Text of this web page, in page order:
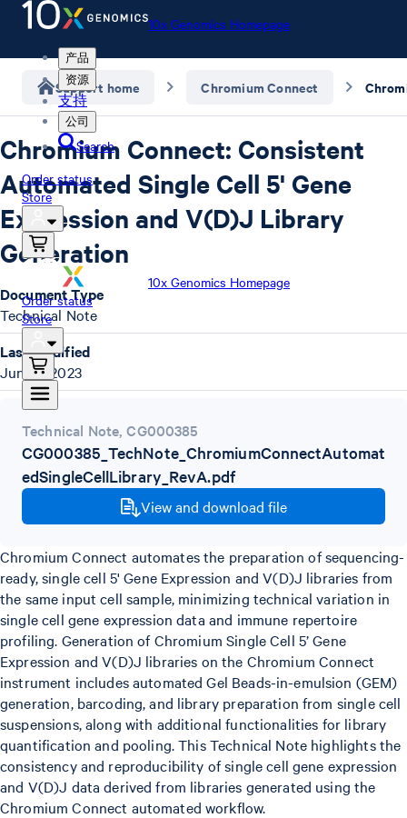
10x Genomics Homepage
产品
资源
支持
公司
Search
Order status
Store
10x Genomics Homepage
Order status
Store
Support home Chromium Connect
Chromium Connect: Consistent
Automated Single Cell 5' Gene
Expression and V(D)J Library
Generation
Technical Note,CG000385
CG000385_TechNote_ChromiumConnectAutomat
edSingleCellLibrary_RevA.pdf
View and download file
Chromium Connect automates the preparation of sequencing-
ready, single cell 5' Gene Expression and V(D)J libraries from
the same input cell sample, minimizing technical variation in
single cell gene expression data and immune repertoire
profiling. Generation of Chromium Single Cell 5’ Gene
Expression and V(D)J libraries on the Chromium Connect
instrument includes automated Gel Beads-in-emulsion (GEM)
generation, barcoding, and library preparation from single cell
suspensions, along with additional functionalities for library
quantification and pooling. This Technical Note highlights the
consistency and reproducibility of single cell gene expression
and V(D)J data derived from libraries generated using the
Chromium Connect automated workflow.
Document Type
Technical Note
Last Modified
June 9, 2023